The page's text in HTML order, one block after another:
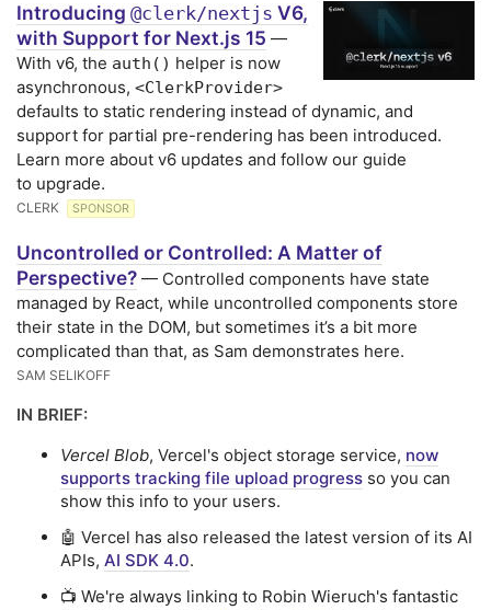
Introducing @clerk/nextjs V6,
with Support for Next.js 15 —
With v6, the auth() helper is now
asynchronous, <ClerkProvider>
defaults to static rendering instead of dynamic, and
support for partial pre-rendering has been introduced.
Learn more about v6 updates and follow our guide
to upgrade.
CLERK SPONSOR
Uncontrolled or Controlled: A Matter of
Perspective? — Controlled components have state
managed by React, while uncontrolled components store
their state in the DOM, but sometimes it’s a bit more
complicated than that, as Sam demonstrates here.
SAM SELIKOFF
IN BRIEF:
Vercel Blob, Vercel's object storage service, now
supports tracking file upload progress so you can
show this info to your users.
🤖 Vercel has also released the latest version of its AI
APIs, AI SDK 4.0.
📺 We're always linking to Robin Wieruch's fantastic